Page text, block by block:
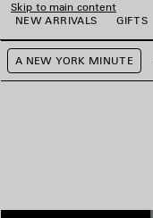
Skip to main content
NEW ARRIVALS
GIFTS
A NEW YORK MINUTE